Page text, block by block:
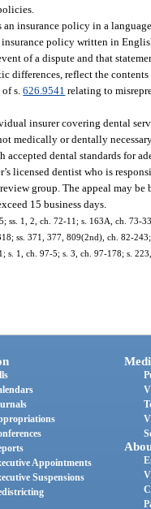
an insurance policy in a
policy written in
of a dispute and that
differences, reflect the
of s.626.9541 relating to
insurer covering dental
medically or dentally
accepted dental standards for
licensed dentist who is
group. The appeal may
15 business days.
ss. 1, 2, ch. 72-11; s. 163A, ch. 73-
ss. 371, 377, 809(2nd), ch. 82-
s. 1, ch. 97-5; s. 3, ch. 97-178; s.
Appointments
Suspensions